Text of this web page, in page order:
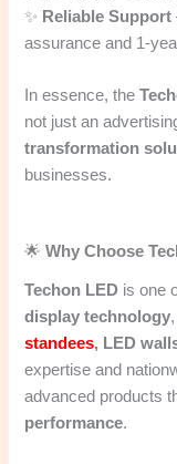
✨ Reliable Support
assurance and 1-
In essence, the
not just an
transformation
businesses.
🌟Why Choose
Techon LED is one
display technology
standees, LED
expertise and
advanced products
performance.